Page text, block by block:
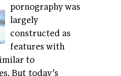
pornography was
largely
constructed as
features with
to
But today’s